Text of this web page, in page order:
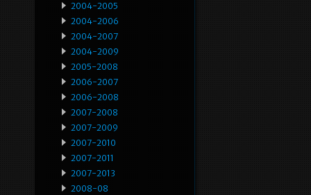
2004-2005
2004-2006
2004-2007
2004-2009
2005-2008
2006-2007
2006-2008
2007-2008
2007-2009
2007-2010
2007-2011
2007-2013
2008-08